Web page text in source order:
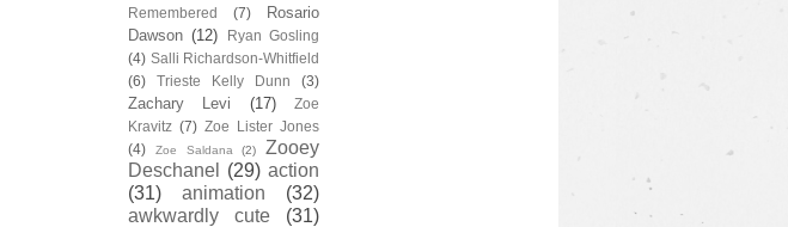
Remembered (7)
Rosario
Dawson (12)
Ryan Gosling
(4) Salli Richardson-Whitfield
(6)
Trieste Kelly Dunn (3)
Zachary Levi (17)
Zoe
Kravitz (7) Zoe Lister Jones
(4)
Zoe Saldana (2)
Zooey
Deschanel
(29) action
(31)
animation
(32)
awkwardly cute
(31)